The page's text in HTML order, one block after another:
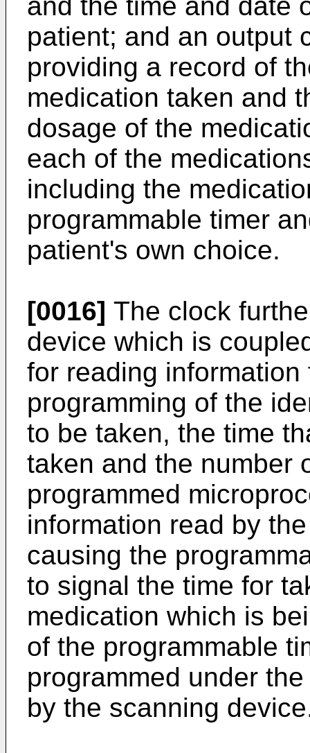
patient; and an output
providing a record of
medication taken and
dosage of the
each of the
including the
programmable timer
patient's own choice.
[0016] The clock
device which is
for reading
programming of the
to be taken, the time
taken and the number
programmed
information read by
causing the
to signal the time for
medication which is
of the programmable
programmed under
by the scanning